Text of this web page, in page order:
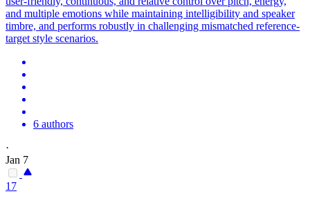
and multiple emotions while maintaining intelligibility and speaker
timbre, and performs robustly in challenging mismatched reference-
target style scenarios.
6 authors
·
Jan 7
17